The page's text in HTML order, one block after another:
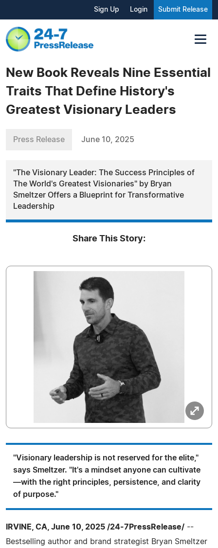
Sign Up Login Submit Release
New Book Reveals Nine Essential
Traits That Define History's
Greatest Visionary Leaders
Press Release June 10, 2025
"The Visionary Leader: The Success Principles of
The World's Greatest Visionaries" by Bryan
Smeltzer Offers a Blueprint for Transformative
Leadership
Share This Story:
"Visionary leadership is not reserved for the elite,"
says Smeltzer. "It's a mindset anyone can cultivate
—with the right principles, persistence, and clarity
of purpose."
IRVINE, CA, June 10, 2025 /24-7PressRelease/ --
Bestselling author and brand strategist Bryan Smeltzer